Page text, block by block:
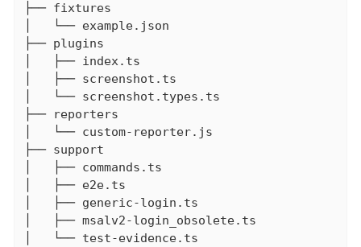
├── fixtures
│   └── example.json
├── plugins
│   ├── index.ts
│   ├── screenshot.ts
│   └── screenshot.types.ts
├── reporters
│   └── custom-reporter.js
├── support
│   ├── commands.ts
│   ├── e2e.ts
│   ├── generic-login.ts
│   ├── msalv2-login_obsolete.ts
│   └── test-evidence.ts